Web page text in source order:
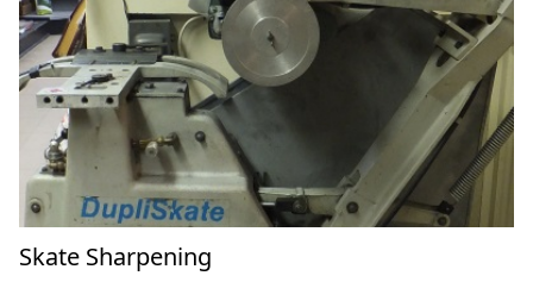
Skate Sharpening